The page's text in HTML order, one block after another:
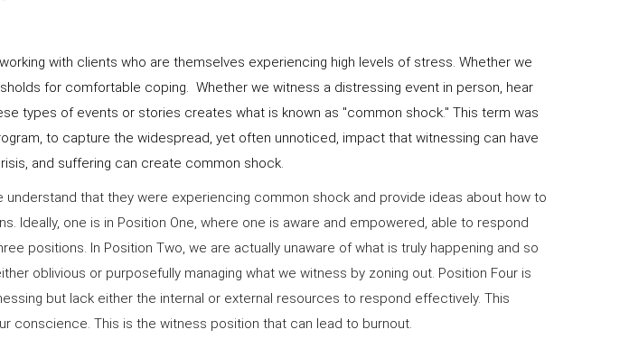
with clients who are themselves experiencing high levels of stress. Whether we
for comfortable coping. Whether we witness a distressing event in person, hear
types of events or stories creates what is known as "common shock." This term was
to capture the widespread, yet often unnoticed, impact that witnessing can have
and suffering can create common shock.
that they were experiencing common shock and provide ideas about how to
one is in Position One, where one is aware and empowered, able to respond
positions. In Position Two, we are actually unaware of what is truly happening and so
oblivious or purposefully managing what we witness by zoning out. Position Four is
but lack either the internal or external resources to respond effectively. This
conscience. This is the witness position that can lead to burnout.